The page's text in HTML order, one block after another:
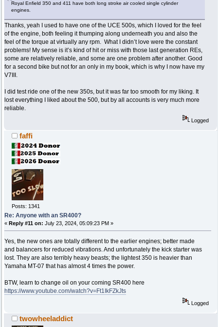
Royal Enfield 350 and 411 have both long stroke air cooled single cylinder
engines.
Thanks, yeah I used to have one of the UCE 500s, which I loved for the feel
of the engine, both feeling it thumping along underneath you and also the
feel of the torque at virtually any rpm. What I didn’t love were the constant
problems! My sense is it’s kind of hit or miss with those last generation REs,
some are relatively reliable, and some are one problem after another. Good
for a second bike but not for an only in my book, which is why I now have my
V7III.
I did test ride one of the new 350s, but it was far too smooth for my liking. It
lost everything I liked about the 500, but by all accounts is very much more
reliable.
Logged
faffi
Posts: 1341
Re: Anyone with an SR400?
« Reply #11 on: July 23, 2024, 05:09:23 PM »
Yes, the new ones are totally different to the earlier engines; better made
and balancers for reduced vibrations. And unfortunately the kick starter was
lost. They are also terribly heavy beasts; the lightest 350 is heavier than
Yamaha MT-07 that has almost 4 times the power.
BTW, learn to change oil on your coming SR400 here
https://www.youtube.com/watch?v=Ft1IkFZkJts
Logged
twowheeladdict